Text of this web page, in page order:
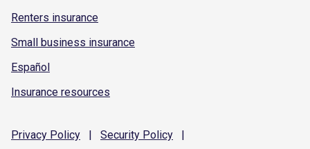
Renters insurance
Small business insurance
Español
Insurance resources
Privacy Policy | Security Policy
|